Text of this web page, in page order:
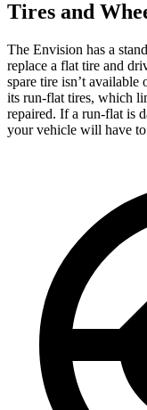
Tires and
The Envision has a
replace a flat tire and
spare tire isn’t available
its run-flat tires, which
repaired. If a run-flat is
your vehicle will have